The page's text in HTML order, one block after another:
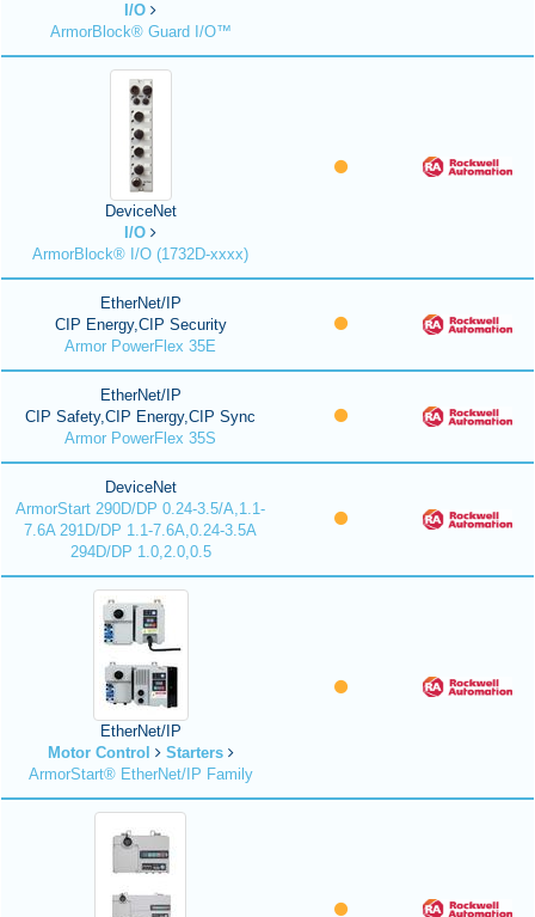
I/O
ArmorBlock® Guard I/O™
DeviceNet
I/O
ArmorBlock® I/O (1732D-xxxx)
EtherNet/IP
CIP Energy,CIP Security
Armor PowerFlex 35E
EtherNet/IP
CIP Safety,CIP Energy,CIP Sync
Armor PowerFlex 35S
DeviceNet
ArmorStart 290D/DP 0.24-3.5/A,1.1-
7.6A 291D/DP 1.1-7.6A,0.24-3.5A
294D/DP 1.0,2.0,0.5
EtherNet/IP
Motor Control
Starters
ArmorStart® EtherNet/IP Family